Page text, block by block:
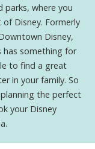
parks, where you
Disney. Formerly
Disney,
has something for
to find a great
in your family. So
the perfect
your Disney